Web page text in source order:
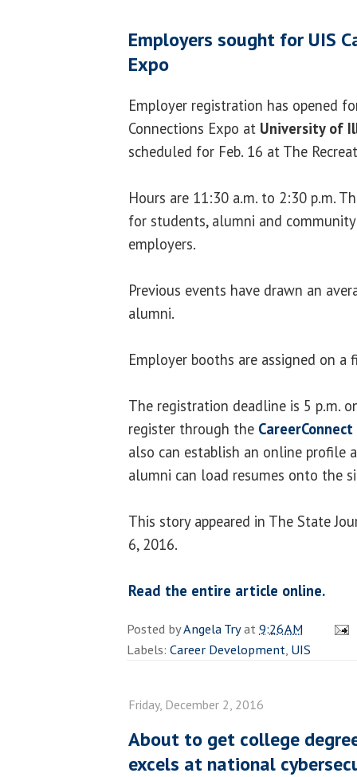
Employers sought for UIS
Expo
Employer registration has opened
Connections Expo at University of
scheduled for Feb. 16 at The
Hours are 11:30 a.m. to 2:30 p.m.
for students, alumni and
employers.
Previous events have drawn an
alumni.
Employer booths are assigned on a
The registration deadline is 5 p.m.
register through the
also can establish an online profile
alumni can load resumes onto the
This story appeared in The State
6, 2016.
Read the entire article online.
Posted byAngela Tryat9:26 AM
Labels: Career Development, UIS
Friday, December 2, 2016
About to get college
excels at national